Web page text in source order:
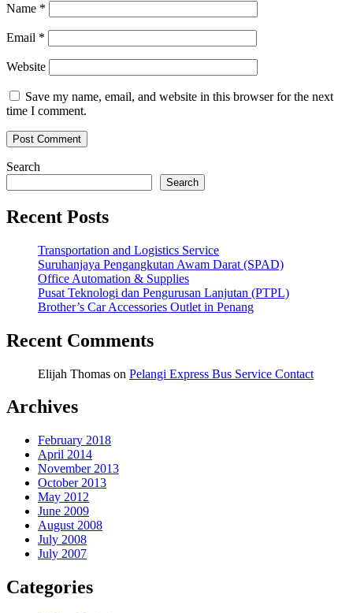
Name *
Email *
Website
Save my name, email, and website in this browser for the next
time I comment.
Search
Search
Recent Posts
Transportation and Logistics Service
Suruhanjaya Pengangkutan Awam Darat (SPAD)
Office Automation & Supplies
Pusat Teknologi dan Pengurusan Lanjutan (PTPL)
Brother’s Car Accessories Outlet in Penang
Recent Comments
Elijah Thomas on Pelangi Express Bus Service Contact
Archives
February 2018
April 2014
November 2013
October 2013
May 2012
June 2009
August 2008
July 2008
July 2007
Categories